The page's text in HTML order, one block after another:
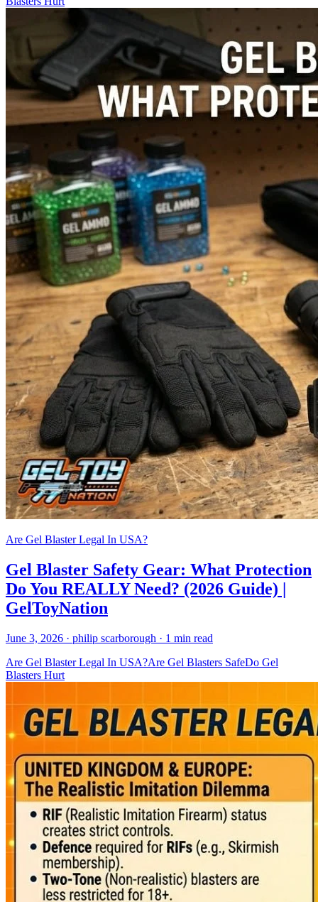
Are Gel Blaster Legal In USA?
Gel Blaster Safety Gear: What Protection
Do You REALLY Need? (2026 Guide) |
GelToyNation
June 3, 2026 · philip scarborough · 1 min read
Are Gel Blaster Legal In USA?Are Gel Blasters SafeDo Gel
Blasters Hurt